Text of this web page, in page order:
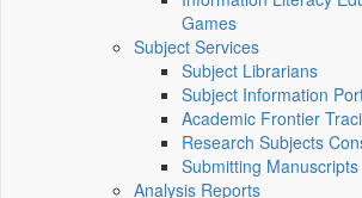
Games
Subject Services
Subject Librarians
Subject Information
Academic Frontier
Research Subjects
Submitting Manuscripts
Analysis Reports